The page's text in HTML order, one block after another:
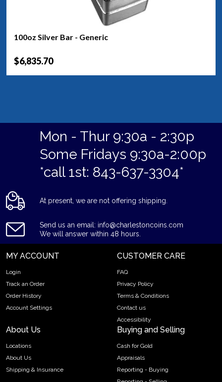
100oz Silver Bar - Generic
$6,835.70
Mon - Thur 9:30a - 2:30p
Some Fridays 9:30a-2:00p
*call 1st: 843-637-3304*
At present, we are not offering shipping.
Send us an email: info@charlestoncoins.com
We will answer within 48 hours.
MY ACCOUNT
Login
Track an Order
Order History
Account Settings
CUSTOMER CARE
FAQ
Privacy Policy
Terms & Conditions
Contact us
Accessibility
About Us
Locations
About Us
Shipping & Insurance
Buying and Selling
Cash for Gold
Appraisals
Reporting - Buying